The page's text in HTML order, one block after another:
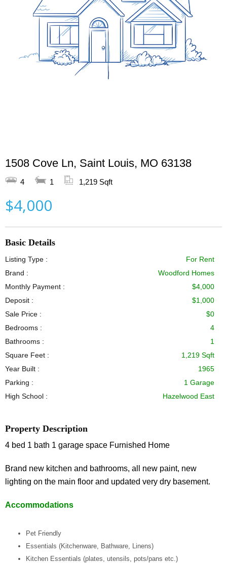
1508 Cove Ln, Saint Louis, MO 63138
4 1 1,219 Sqft
$4,000
Basic Details
Listing Type :
For Rent
Brand :
Woodford Homes
Monthly Payment :
$4,000
Deposit :
$1,000
Sale Price :
$0
Bedrooms :
4
Bathrooms :
1
Square Feet :
1,219 Sqft
Year Built :
1965
Parking :
1 Garage
High School :
Hazelwood East
Property Description
4 bed 1 bath 1 garage space Furnished Home
Brand new kitchen and bathrooms, all new paint, new
lighting on the main floor and updated very dry basement.
Accommodations
Pet Friendly
Essentials (Kitchenware, Bathware, Linens)
Kitchen Essentials (plates, utensils, pots/pans etc.)